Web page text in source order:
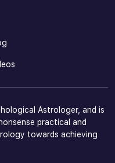
Astrologer, and is
practical and
towards achieving